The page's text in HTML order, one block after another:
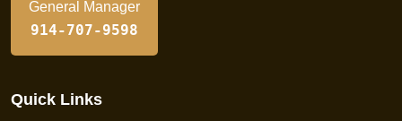
General Manager
914-707-9598
Quick Links